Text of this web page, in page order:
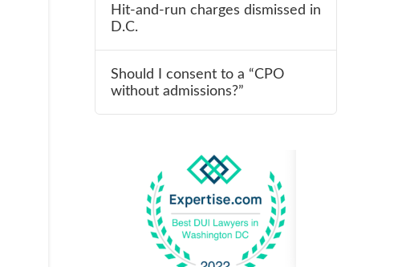
Hit-and-run charges dismissed in
D.C.
Should I consent to a “CPO
without admissions?”